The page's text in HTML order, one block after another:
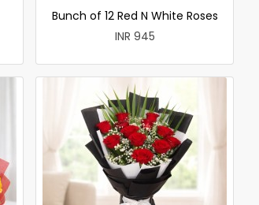
Bunch of 12 Red N White Roses
INR 945